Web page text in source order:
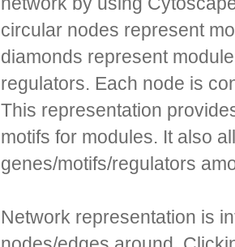
circular nodes represent
diamonds represent
regulators. Each node is
This representation
motifs for modules. It also
genes/motifs/regulators
Network representation is